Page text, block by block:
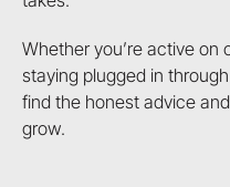
Whether you’re active on
staying plugged in
find the honest advice
grow.